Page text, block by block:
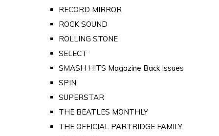
RECORD MIRROR
ROCK SOUND
ROLLING STONE
SELECT
SMASH HITS Magazine Back Issues
SPIN
SUPERSTAR
THE BEATLES MONTHLY
THE OFFICIAL PARTRIDGE FAMILY